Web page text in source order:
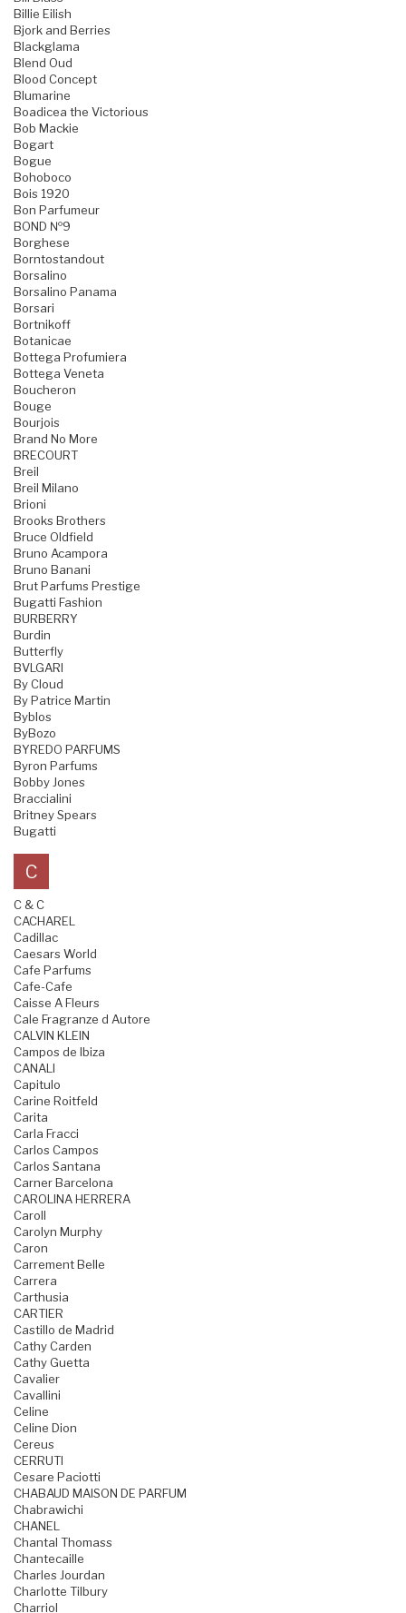
Billie Eilish
Bjork and Berries
Blackglama
Blend Oud
Blood Concept
Blumarine
Boadicea the Victorious
Bob Mackie
Bogart
Bogue
Bohoboco
Bois 1920
Bon Parfumeur
BOND №9
Borghese
Borntostandout
Borsalino
Borsalino Panama
Borsari
Bortnikoff
Botanicae
Bottega Profumiera
Bottega Veneta
Boucheron
Bouge
Bourjois
Brand No More
BRECOURT
Breil
Breil Milano
Brioni
Brooks Brothers
Bruce Oldfield
Bruno Acampora
Bruno Banani
Brut Parfums Prestige
Bugatti Fashion
BURBERRY
Burdin
Butterfly
BVLGARI
By Cloud
By Patrice Martin
Byblos
ByBozo
BYREDO PARFUMS
Byron Parfums
Bobby Jones
Braccialini
Britney Spears
Bugatti
C
C & C
CACHAREL
Cadillac
Caesars World
Cafe Parfums
Cafe-Cafe
Caisse A Fleurs
Cale Fragranze d Autore
CALVIN KLEIN
Campos de Ibiza
CANALI
Capitulo
Carine Roitfeld
Carita
Carla Fracci
Carlos Campos
Carlos Santana
Carner Barcelona
CAROLINA HERRERA
Caroll
Carolyn Murphy
Caron
Carrement Belle
Carrera
Carthusia
CARTIER
Castillo de Madrid
Cathy Carden
Cathy Guetta
Cavalier
Cavallini
Celine
Celine Dion
Cereus
CERRUTI
Cesare Paciotti
CHABAUD MAISON DE PARFUM
Chabrawichi
CHANEL
Chantal Thomass
Chantecaille
Charles Jourdan
Charlotte Tilbury
Charriol